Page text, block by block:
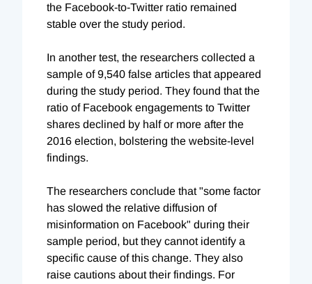
the Facebook-to-Twitter ratio remained
stable over the study period.
In another test, the researchers collected a
sample of 9,540 false articles that appeared
during the study period. They found that the
ratio of Facebook engagements to Twitter
shares declined by half or more after the
2016 election, bolstering the website-level
findings.
The researchers conclude that "some factor
has slowed the relative diffusion of
misinformation on Facebook" during their
sample period, but they cannot identify a
specific cause of this change. They also
raise cautions about their findings. For